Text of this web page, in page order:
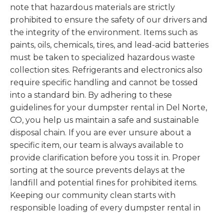
note that hazardous materials are strictly
prohibited to ensure the safety of our drivers and
the integrity of the environment. Items such as
paints, oils, chemicals, tires, and lead-acid batteries
must be taken to specialized hazardous waste
collection sites. Refrigerants and electronics also
require specific handling and cannot be tossed
into a standard bin. By adhering to these
guidelines for your dumpster rental in Del Norte,
CO, you help us maintain a safe and sustainable
disposal chain. If you are ever unsure about a
specific item, our team is always available to
provide clarification before you toss it in. Proper
sorting at the source prevents delays at the
landfill and potential fines for prohibited items.
Keeping our community clean starts with
responsible loading of every dumpster rental in